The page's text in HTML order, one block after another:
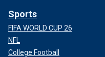
Sports
FIFA WORLD CUP 26
NFL
College Football